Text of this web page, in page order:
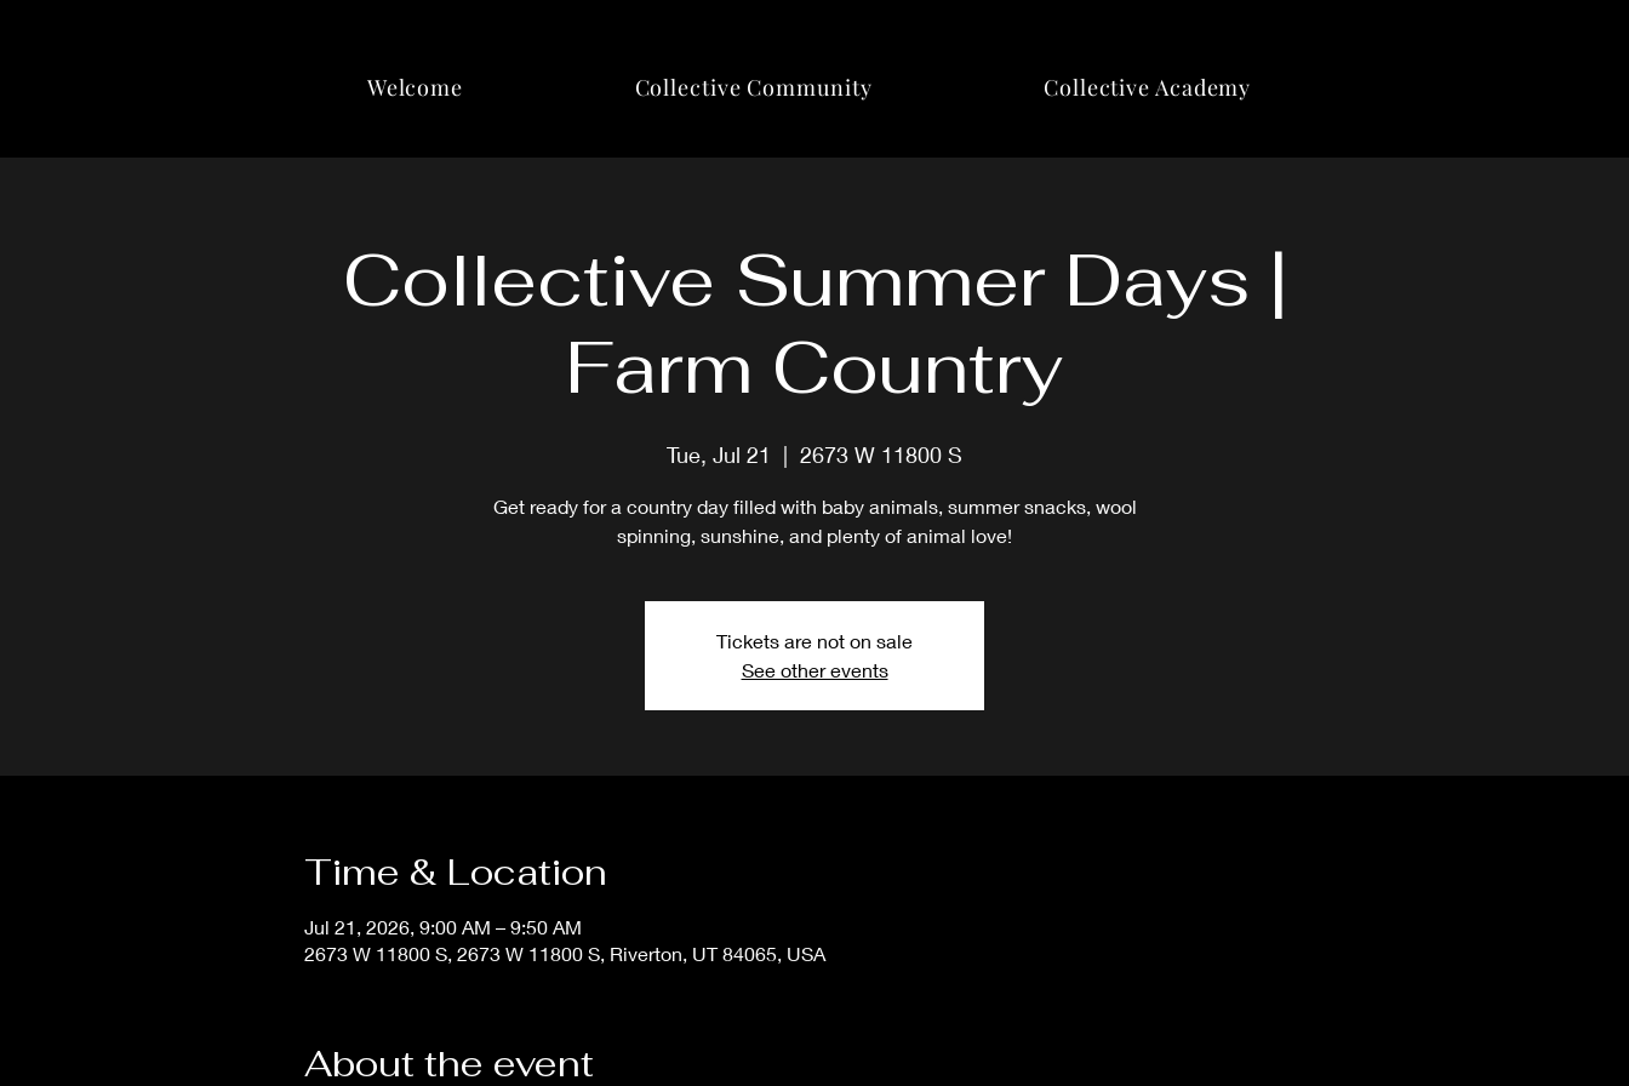
Welcome Collective Community Collective Academy
Collective Summer Days |
Farm Country
Tue, Jul 21
  |
2673 W 11800 S
Get ready for a country day filled with baby animals, summer snacks, wool
spinning, sunshine, and plenty of animal love!
Tickets are not on sale
See other events
Time & Location
Jul 21, 2026, 9:00 AM – 9:50 AM
2673 W 11800 S, 2673 W 11800 S, Riverton, UT 84065, USA
About the event